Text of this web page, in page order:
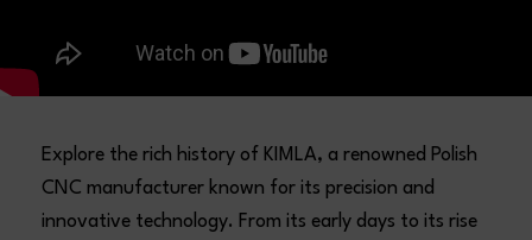
Explore the rich history of KIMLA, a renowned Polish
CNC manufacturer known for its precision and
innovative technology. From its early days to its rise